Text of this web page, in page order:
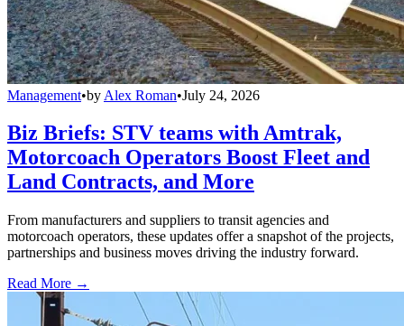
Management•by Alex Roman•July 24, 2026
Biz Briefs: STV teams with Amtrak,
Motorcoach Operators Boost Fleet and
Land Contracts, and More
From manufacturers and suppliers to transit agencies and
motorcoach operators, these updates offer a snapshot of the projects,
partnerships and business moves driving the industry forward.
Read More →